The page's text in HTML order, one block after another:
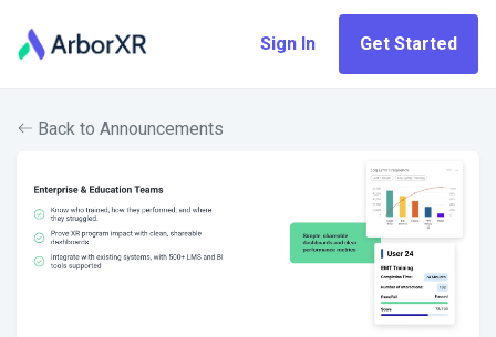
Sign In Get Started
Back to Announcements